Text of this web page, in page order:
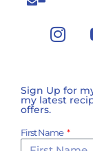
Sign Up for
my latest
offers.
First Name